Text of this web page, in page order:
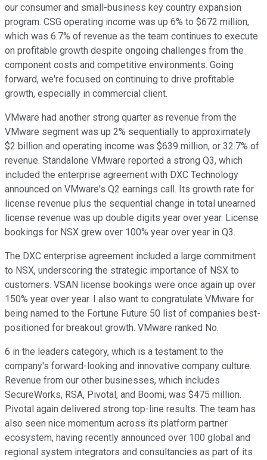
our consumer and small-business key country expansion
program. CSG operating income was up 6% to $672 million,
which was 6.7% of revenue as the team continues to execute
on profitable growth despite ongoing challenges from the
component costs and competitive environments. Going
forward, we're focused on continuing to drive profitable
growth, especially in commercial client.
VMware had another strong quarter as revenue from the
VMware segment was up 2% sequentially to approximately
$2 billion and operating income was $639 million, or 32.7% of
revenue. Standalone VMware reported a strong Q3, which
included the enterprise agreement with DXC Technology
announced on VMware's Q2 earnings call. Its growth rate for
license revenue plus the sequential change in total unearned
license revenue was up double digits year over year. License
bookings for NSX grew over 100% year over year in Q3.
The DXC enterprise agreement included a large commitment
to NSX, underscoring the strategic importance of NSX to
customers. VSAN license bookings were once again up over
150% year over year. I also want to congratulate VMware for
being named to the Fortune Future 50 list of companies best-
positioned for breakout growth. VMware ranked No.
6 in the leaders category, which is a testament to the
company's forward-looking and innovative company culture.
Revenue from our other businesses, which includes
SecureWorks, RSA, Pivotal, and Boomi, was $475 million.
Pivotal again delivered strong top-line results. The team has
also seen nice momentum across its platform partner
ecosystem, having recently announced over 100 global and
regional system integrators and consultancies as part of its